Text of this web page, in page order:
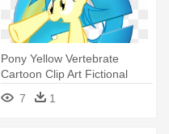
Pony Yellow Vertebrate
Cartoon Clip Art Fictional
Character - Internet Explorer
Pony Icon
7 1